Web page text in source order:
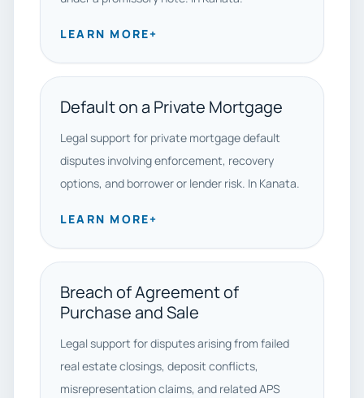
LEARN MORE+
Default on a Private Mortgage
Legal support for private mortgage default
disputes involving enforcement, recovery
options, and borrower or lender risk. In Kanata.
LEARN MORE+
Breach of Agreement of
Purchase and Sale
Legal support for disputes arising from failed
real estate closings, deposit conflicts,
misrepresentation claims, and related APS